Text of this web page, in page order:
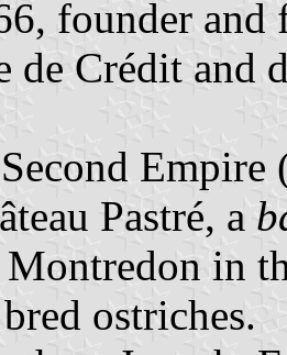
founder and
de Crédit and
Pastré, a
in
ostriches.